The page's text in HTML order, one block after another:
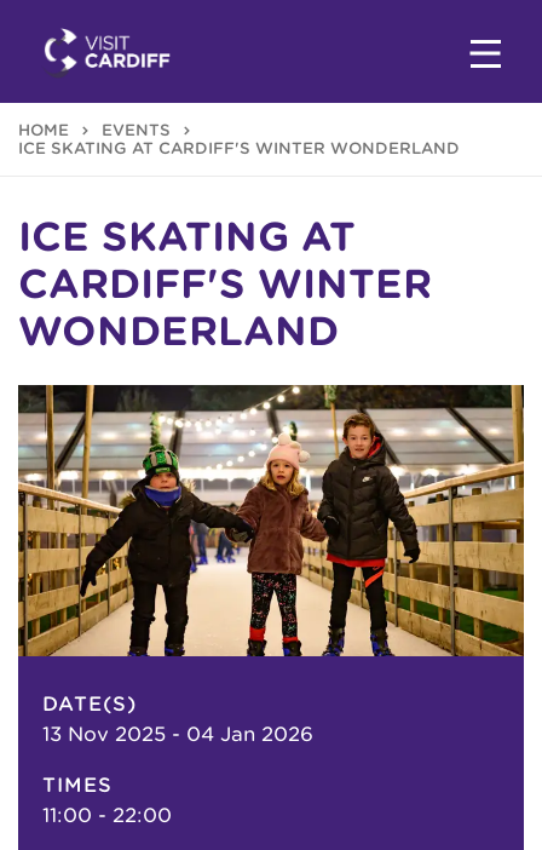
HOME
EVENTS
ICE SKATING AT CARDIFF'S WINTER WONDERLAND
ICE SKATING AT
CARDIFF'S WINTER
WONDERLAND
DATE(S)
13 Nov 2025 - 04 Jan 2026
TIMES
11:00 - 22:00